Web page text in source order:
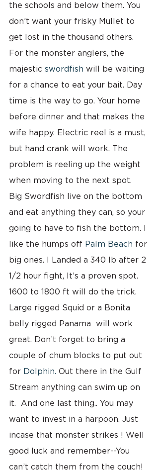
the schools and below them. You
don’t want your frisky Mullet to
get lost in the thousand others.
For the monster anglers, the
majestic swordfish will be waiting
for a chance to eat your bait. Day
time is the way to go. Your home
before dinner and that makes the
wife happy. Electric reel is a must,
but hand crank will work. The
problem is reeling up the weight
when moving to the next spot.
Big Swordfish live on the bottom
and eat anything they can, so your
going to have to fish the bottom. I
like the humps off Palm Beach for
big ones. I Landed a 340 lb after 2
1/2 hour fight, It’s a proven spot.
1600 to 1800 ft will do the trick.
Large rigged Squid or a Bonita
belly rigged Panama  will work
great. Don’t forget to bring a
couple of chum blocks to put out
for Dolphin. Out there in the Gulf
Stream anything can swim up on
it.  And one last thing.. You may
want to invest in a harpoon. Just
incase that monster strikes ! Well
good luck and remember--You
can’t catch them from the couch!